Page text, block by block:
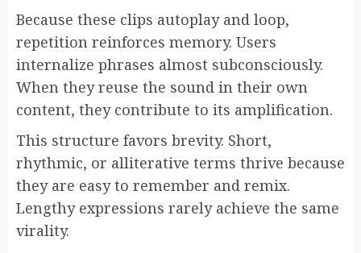
Because these clips autoplay and loop,
repetition reinforces memory. Users
internalize phrases almost subconsciously.
When they reuse the sound in their own
content, they contribute to its amplification.
This structure favors brevity. Short,
rhythmic, or alliterative terms thrive because
they are easy to remember and remix.
Lengthy expressions rarely achieve the same
virality.